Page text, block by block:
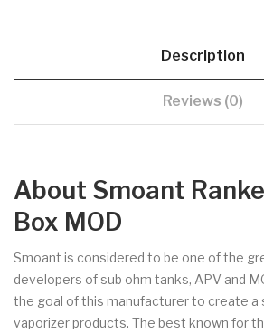
Description
Reviews (0)
About Smoant
Box MOD
Smoant is considered to be one of the
developers of sub ohm tanks, APV and
the goal of this manufacturer to create a
vaporizer products. The best known for